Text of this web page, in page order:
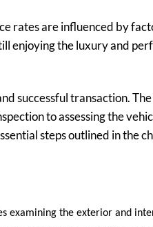
rates are influenced by
enjoying the luxury and
successful transaction.
to assessing the
steps outlined in the
examining the exterior and